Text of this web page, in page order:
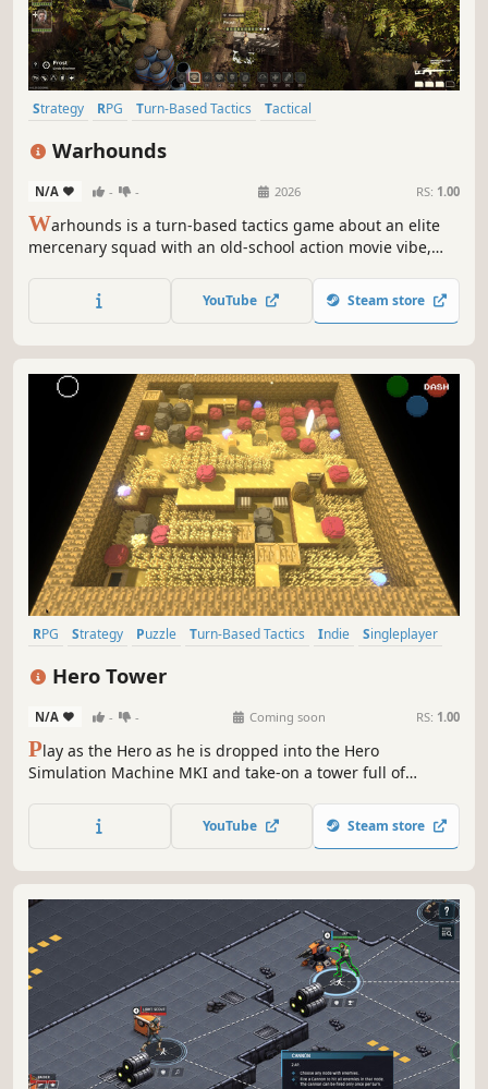
Strategy RPG Turn-Based Tactics
Tactical
Warhounds
N/A - - 2026 RS: 1.00
Warhounds is a turn-based tactics game about an elite
mercenary squad with an old-school action movie vibe,
fighters, upgrade your base, and fight for Africa’s future.
No fake RNG - only true ballistics and lethal tactics.
YouTube Steam store
RPG Strategy Puzzle Turn-Based Tactics Indie
Singleplayer
Hero Tower
N/A - - Coming soon RS: 1.00
Play as the Hero as he is dropped into the Hero
Simulation Machine MKI and take-on a tower full of
weapons found in chests on each floor, that have limited
uses and reset every floor, giving each one a unique
YouTube Steam store